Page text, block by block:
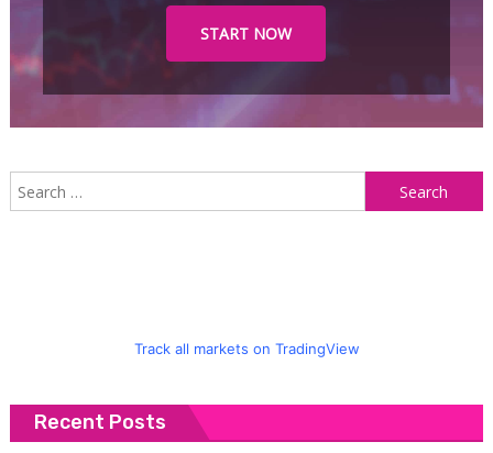
START NOW
Track all markets on TradingView
Recent Posts